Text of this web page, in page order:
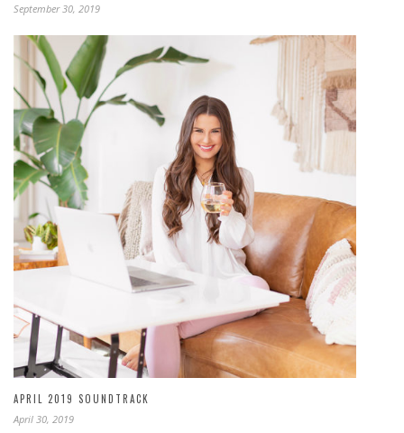
September 30, 2019
APRIL 2019 SOUNDTRACK
April 30, 2019